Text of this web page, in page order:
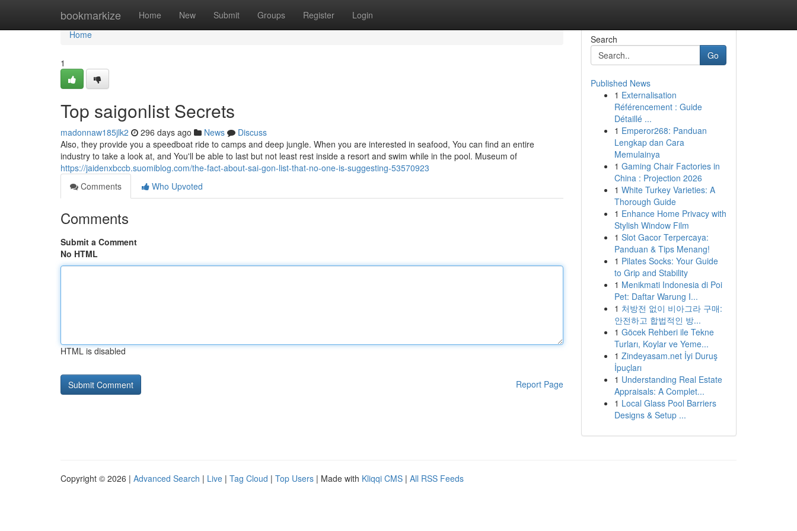
bookmarkize Home New Submit Groups Register Login
Home
Home
1
Top saigonlist Secrets
madonnaw185jlk2 296 days ago News
Discuss
Also, they provide you a speedboat ride to camps and deep jungle. When you are interested in seafood, You can find an entire
industry to take a look at, and You'll be able to last but not least rest inside a resort and swim while in the pool. Museum of
https://jaidenxbccb.suomiblog.com/the-fact-about-sai-gon-list-that-no-one-is-suggesting-53570923
Comments
Who Upvoted
Comments
Submit a Comment
No HTML
HTML is disabled
Report Page
Search
Go
Published News
1 Externalisation
Référencement : Guide
Détaillé ...
1 Emperor268: Panduan
Lengkap dan Cara
Memulainya
1 Gaming Chair Factories in
China : Projection 2026
1 White Turkey Varieties: A
Thorough Guide
1 Enhance Home Privacy with
Stylish Window Film
1 Slot Gacor Terpercaya:
Panduan & Tips Menang!
1 Pilates Socks: Your Guide
to Grip and Stability
1 Menikmati Indonesia di Poi
Pet: Daftar Warung I...
1 처방전 없이 비아그라 구매:
안전하고 합법적인 방...
1 Göcek Rehberi ile Tekne
Turları, Koylar ve Yeme...
1 Zindeyasam.net İyi Duruş
İpuçları
1 Understanding Real Estate
Appraisals: A Complet...
1 Local Glass Pool Barriers
Designs & Setup ...
Copyright © 2026 | Advanced Search | Live | Tag Cloud | Top Users | Made with Kliqqi CMS | All RSS Feeds